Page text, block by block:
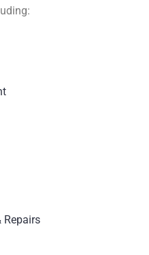
Repairs